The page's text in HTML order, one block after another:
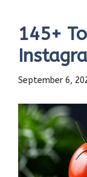
145+
September 6,